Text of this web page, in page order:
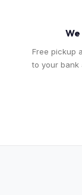
We
Free pickup
to your bank